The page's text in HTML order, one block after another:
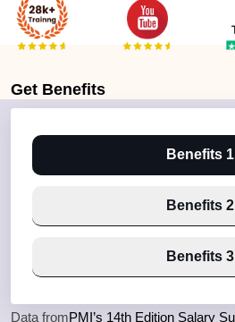
Get Benefits
Benefits 1
Benefits 2
Benefits 3
Data fromPMI’s 14th Edition Salary